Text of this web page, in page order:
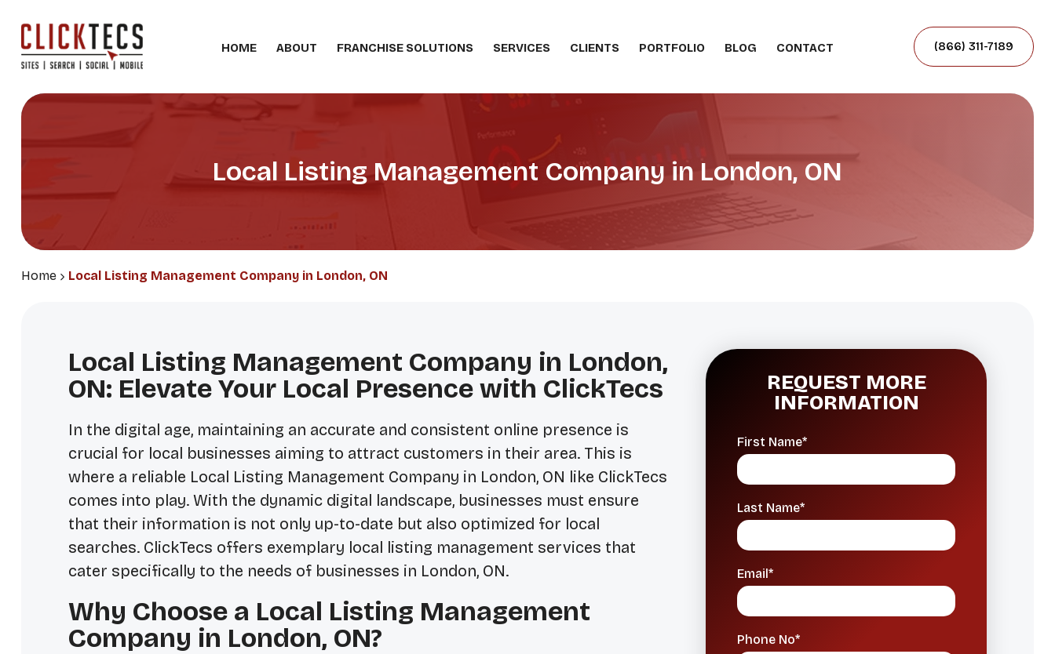
HOME ABOUT FRANCHISE SOLUTIONS SERVICES CLIENTS PORTFOLIO BLOG CONTACT (866) 311-7189
Local Listing Management Company in London, ON
Home Local Listing Management Company in London, ON
Local Listing Management Company in London,
ON: Elevate Your Local Presence with ClickTecs
In the digital age, maintaining an accurate and consistent online presence is
crucial for local businesses aiming to attract customers in their area. This is
where a reliable Local Listing Management Company in London, ON like ClickTecs
comes into play. With the dynamic digital landscape, businesses must ensure
that their information is not only up-to-date but also optimized for local
searches. ClickTecs offers exemplary local listing management services that
cater specifically to the needs of businesses in London, ON.
Why Choose a Local Listing Management
Company in London, ON?
REQUEST MORE
INFORMATION
First Name*
Last Name*
Email*
Phone No*